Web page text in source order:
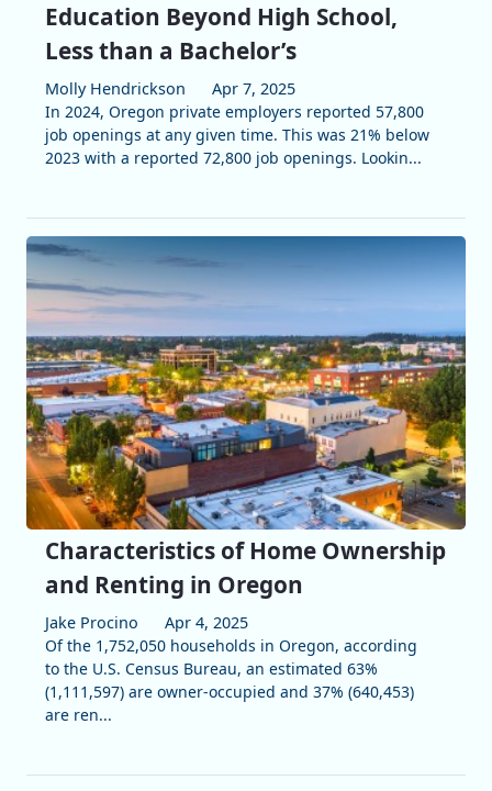
Education Beyond High School,
Less than a Bachelor’s
Molly Hendrickson
Apr 7, 2025
In 2024, Oregon private employers reported 57,800
job openings at any given time. This was 21% below
2023 with a reported 72,800 job openings. Lookin...
Characteristics of Home Ownership
and Renting in Oregon
Jake Procino
Apr 4, 2025
Of the 1,752,050 households in Oregon, according
to the U.S. Census Bureau, an estimated 63%
(1,111,597) are owner-occupied and 37% (640,453)
are ren...